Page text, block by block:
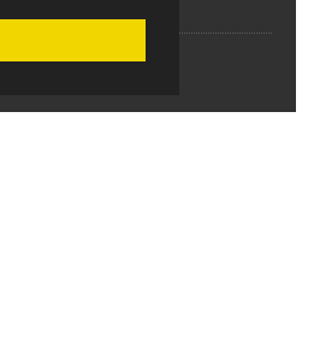
نمایه شدن نشریه مدیریت مدرسه در پایگاه ISC